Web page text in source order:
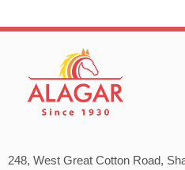
248, West Great Cotton Road,